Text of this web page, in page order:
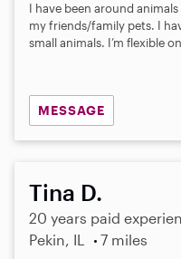
I have been around
my friends/family pets. I
small animals. I’m flexible
MESSAGE
Tina D.
20 years paid
Pekin, IL
7 miles